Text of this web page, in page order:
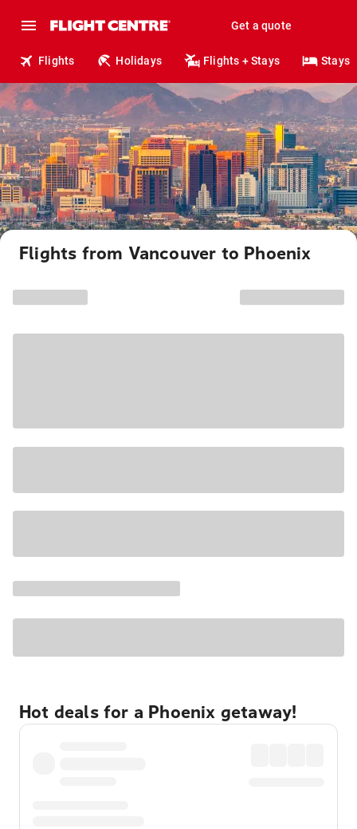
Get a quote
Flights Holidays Flights + Stays Stays
Flights from Vancouver to Phoenix
Hot deals for a Phoenix getaway!